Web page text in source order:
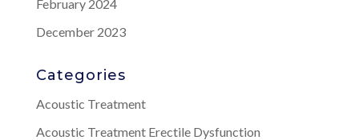
February 2024
December 2023
Categories
Acoustic Treatment
Acoustic Treatment Erectile Dysfunction